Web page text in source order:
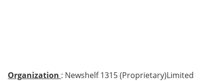
Organization : Newshelf 1315 (Proprietary)Limited